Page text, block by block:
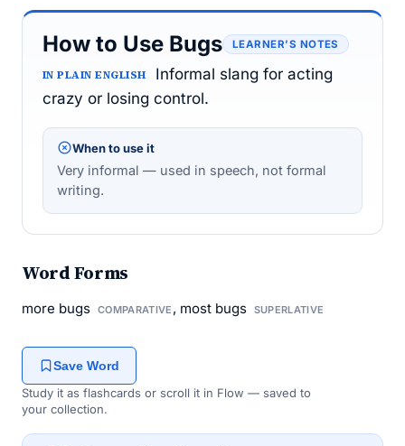
How to Use Bugs LEARNER’S NOTES
IN PLAIN ENGLISH
Informal slang for acting
crazy or losing control.
When to use it
Very informal — used in speech, not formal
writing.
Word Forms
more bugs COMPARATIVE , most bugs SUPERLATIVE
Save Word
Study it as flashcards or scroll it in Flow — saved to
your collection.